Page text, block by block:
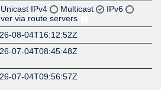
Unicast IPv4 Multicast
IPv6
via route servers
08-04T16:12:52Z
07-04T08:45:48Z
07-04T09:56:57Z